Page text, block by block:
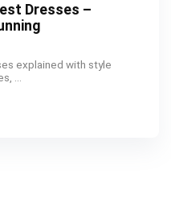
Dresses –
explained with style
...